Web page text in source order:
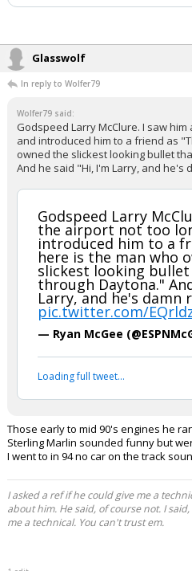
Glasswolf
In reply to Wolfer79
Wolfer79 said:
Godspeed Larry McClure. I saw
and introduced him to a friend as
owned the slickest looking bullet
And he said "Hi, I'm Larry, and he's
Godspeed Larry
the airport not too
introduced him to a
here is the man who
slickest looking
through Daytona."
Larry, and he's damn
pic.twitter.com/
— Ryan McGee
Loading full tweet…
Those early to mid 90's engines he
Sterling Marlin sounded funny but
I went to in 94 no car on the track
I asked a ref if he could give me a
about him. He said, of course not. I
me a technical. You can't trust em.